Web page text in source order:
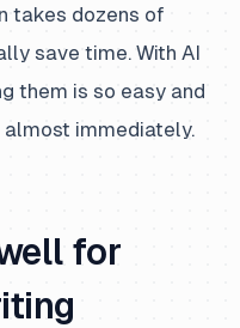
takes dozens of
save time. With AI
them is so easy and
immediately.
for